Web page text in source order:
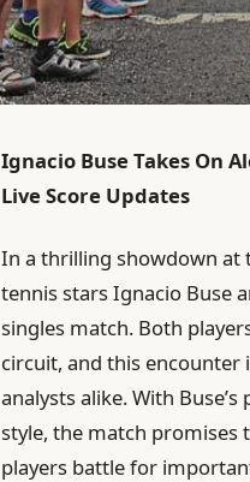
Ignacio Buse Takes On
Live Score Updates
In a thrilling showdown at
tennis stars Ignacio Buse
singles match. Both
circuit, and this
analysts alike. With
style, the match promises
players battle for